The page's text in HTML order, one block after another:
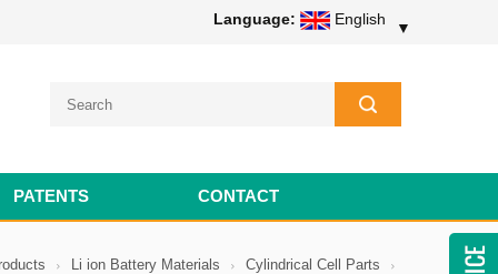
Language: English ▼
PATENTS CONTACT
Li ion Battery Materials
Cylindrical Cell Parts